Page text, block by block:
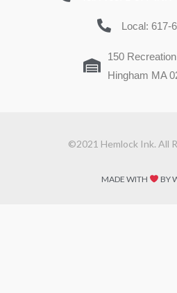
Local: 617-
150
Hingham MA
©2021 Hemlock Ink. All
MADE WITH BY